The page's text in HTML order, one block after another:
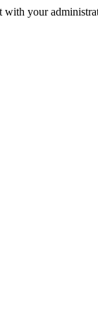
with your